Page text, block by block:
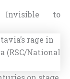
Invisible to